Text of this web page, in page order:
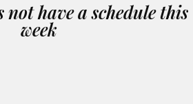
have a schedule this
week